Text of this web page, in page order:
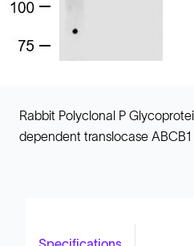
Rabbit Polyclonal P
dependent translocase